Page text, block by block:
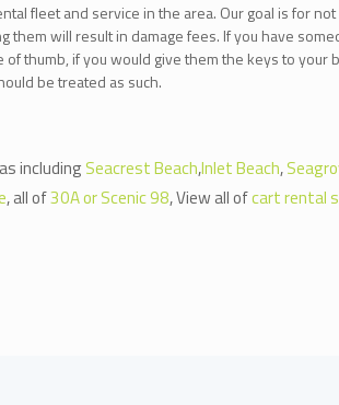
fleet and service in the area. Our goal is for
them will result in damage fees. If you have
of thumb, if you would give them the keys to
be treated as such.
including Seacrest Beach,Inlet Beach,
, all of30A or Scenic 98, View all ofcart rental